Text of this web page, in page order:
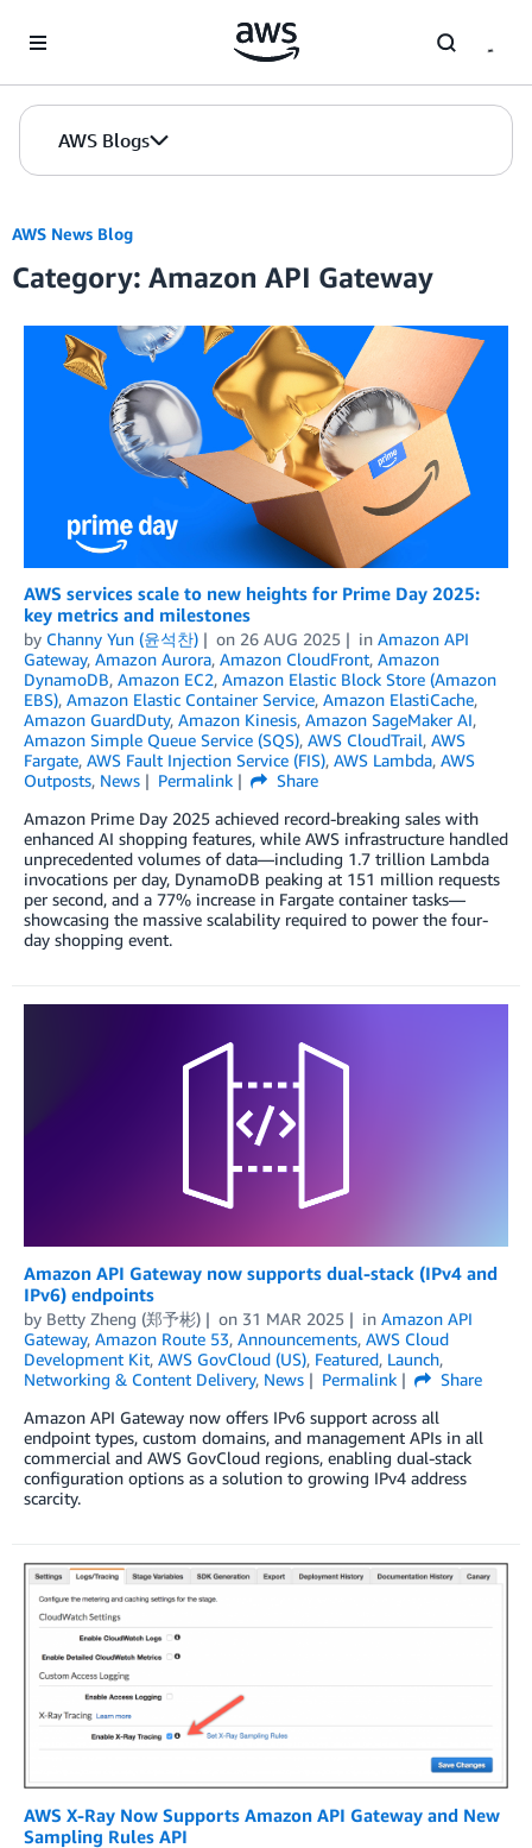
AWS Blogs
AWS News Blog
Category: Amazon API Gateway
AWS services scale to new heights for Prime Day 2025:
key metrics and milestones
by Channy Yun (윤석찬) on 26 AUG 2025 in Amazon API
Gateway, Amazon Aurora, Amazon CloudFront, Amazon
DynamoDB, Amazon EC2, Amazon Elastic Block Store (Amazon
EBS), Amazon Elastic Container Service, Amazon ElastiCache,
Amazon GuardDuty, Amazon Kinesis, Amazon SageMaker AI,
Amazon Simple Queue Service (SQS), AWS CloudTrail, AWS
Fargate, AWS Fault Injection Service (FIS), AWS Lambda, AWS
Outposts, News Permalink
Share
Amazon Prime Day 2025 achieved record-breaking sales with
enhanced AI shopping features, while AWS infrastructure handled
unprecedented volumes of data—including 1.7 trillion Lambda
invocations per day, DynamoDB peaking at 151 million requests
per second, and a 77% increase in Fargate container tasks—
showcasing the massive scalability required to power the four-
day shopping event.
Amazon API Gateway now supports dual-stack (IPv4 and
IPv6) endpoints
by Betty Zheng (郑予彬) on 31 MAR 2025 in Amazon API
Gateway, Amazon Route 53, Announcements, AWS Cloud
Development Kit, AWS GovCloud (US), Featured, Launch,
Networking & Content Delivery, News Permalink
Share
Amazon API Gateway now offers IPv6 support across all
endpoint types, custom domains, and management APIs in all
commercial and AWS GovCloud regions, enabling dual-stack
configuration options as a solution to growing IPv4 address
scarcity.
AWS X-Ray Now Supports Amazon API Gateway and New
Sampling Rules API